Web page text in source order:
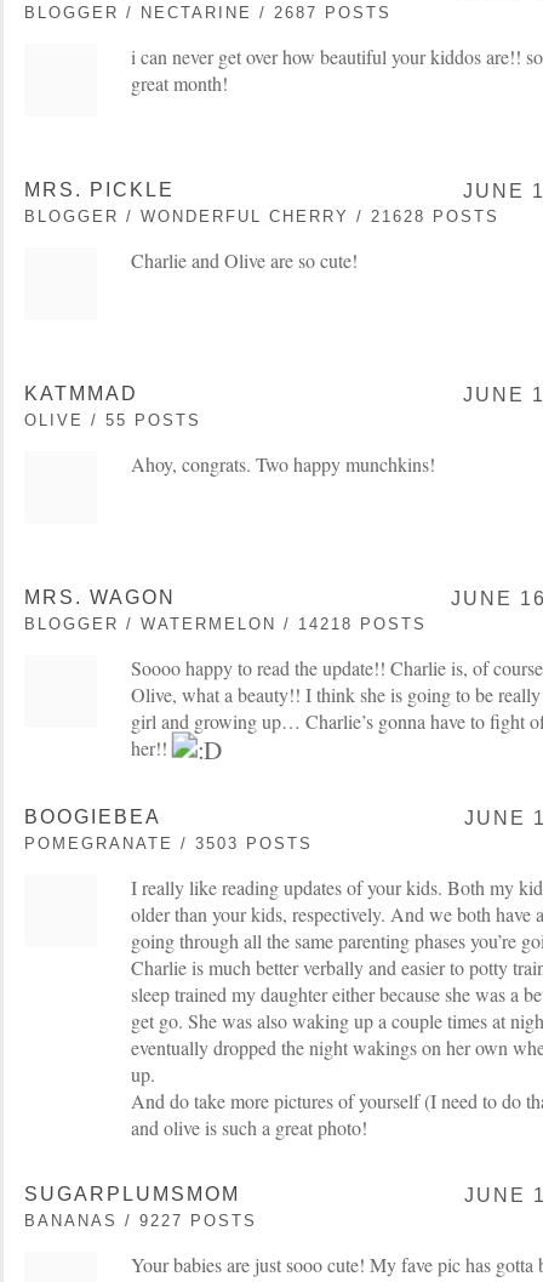
BLOGGER / NECTARINE / 2687 POSTS
i can never get over how beautiful your kiddos are!!
great month!
MRS. PICKLE
BLOGGER / WONDERFUL CHERRY / 21628 POSTS
JUNE
Charlie and Olive are so cute!
KATMMAD
OLIVE / 55 POSTS
JUNE
Ahoy, congrats. Two happy munchkins!
MRS. WAGON
BLOGGER / WATERMELON / 14218 POSTS
JUNE
Soooo happy to read the update!! Charlie is, of
Olive, what a beauty!! I think she is going to be
girl and growing up… Charlie’s gonna have to fight
her!!
BOOGIEBEA
POMEGRANATE / 3503 POSTS
JUNE
I really like reading updates of your kids. Both my
older than your kids, respectively. And we both have
going through all the same parenting phases you’re
Charlie is much better verbally and easier to potty
sleep trained my daughter either because she was a
get go. She was also waking up a couple times at
eventually dropped the night wakings on her own
up.
And do take more pictures of yourself (I need to do
and olive is such a great photo!
SUGARPLUMSMOM
BANANAS / 9227 POSTS
JUNE
Your babies are just sooo cute! My fave pic has gotta